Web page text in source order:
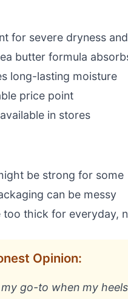
for severe dryness
butter formula
long-lasting moisture
price point
in stores
be strong for some
can be messy
too thick for everyday,
Opinion:
my go-to when my